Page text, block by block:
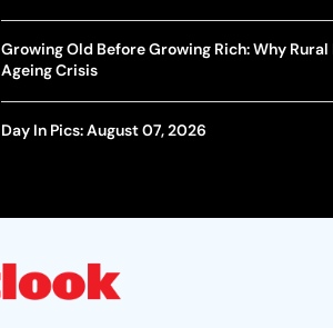
Growing Old Before Growing Rich: Why Rural
Ageing Crisis
Day In Pics: August 07, 2026